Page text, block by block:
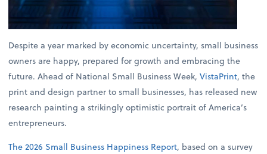
Despite a year marked by economic uncertainty, small business
owners are happy, prepared for growth and embracing the
future. Ahead of National Small Business Week,VistaPrint, the
print and design partner to small businesses, has released new
research painting a strikingly optimistic portrait of America’s
entrepreneurs.
The 2026 Small Business Happiness Report, based on a survey